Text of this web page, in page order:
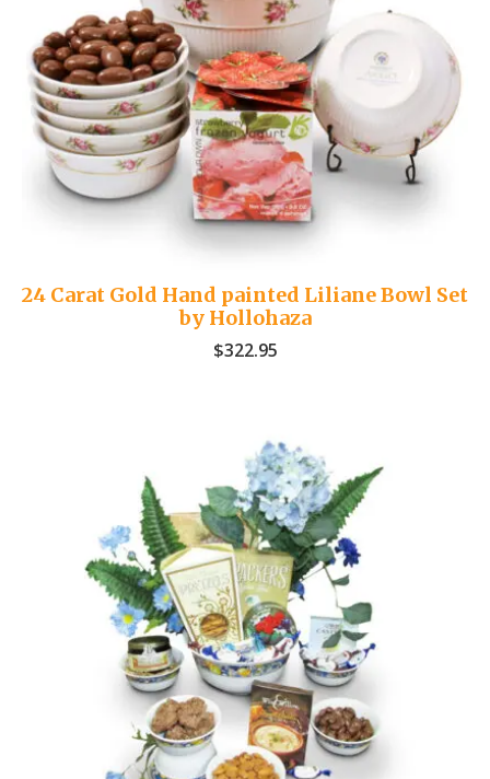
24 Carat Gold Hand painted Liliane Bowl Set
by Hollohaza
$322.95